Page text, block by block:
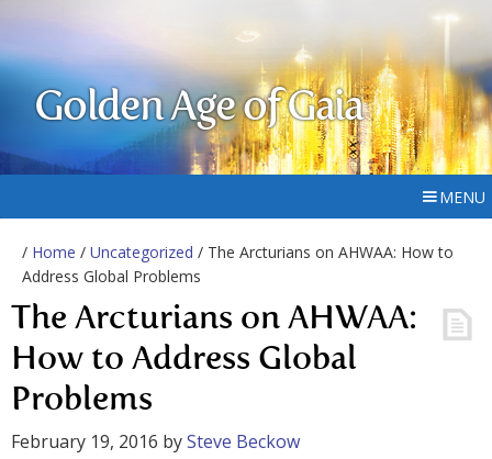
Golden Age of Gaia
MENU
/ Home / Uncategorized / The Arcturians on AHWAA: How to
Address Global Problems
The Arcturians on AHWAA:
How to Address Global
Problems
February 19, 2016 bySteve Beckow